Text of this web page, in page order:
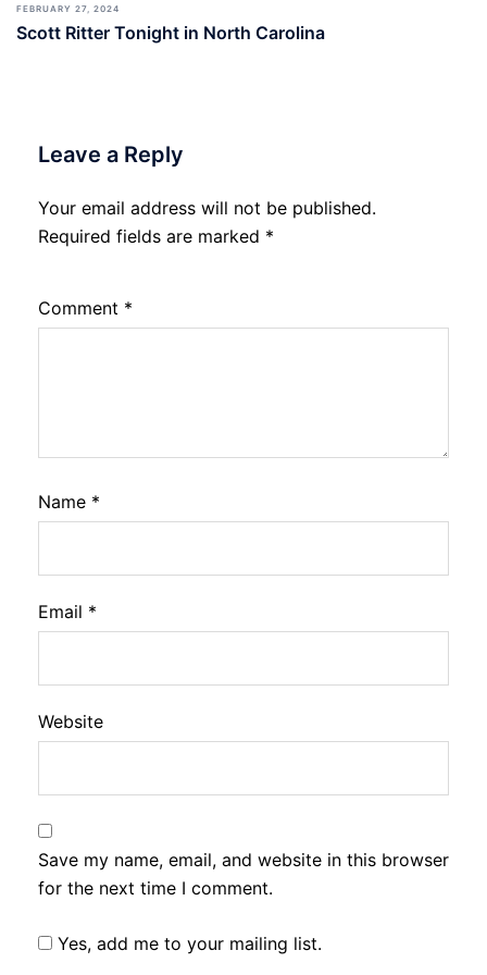
FEBRUARY 27, 2024
Scott Ritter Tonight in North Carolina
Leave a Reply
Your email address will not be published.
Required fields are marked *
Comment *
Name *
Email *
Website
Save my name, email, and website in this browser
for the next time I comment.
Yes, add me to your mailing list.